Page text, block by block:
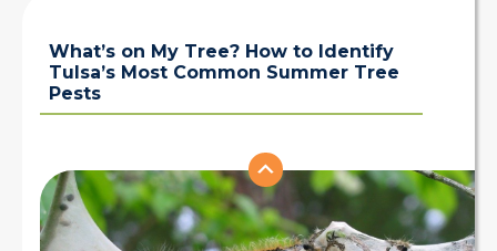
What’s on My Tree? How to Identify
Tulsa’s Most Common Summer Tree
Pests